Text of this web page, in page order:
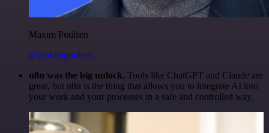
Maxim Poulsen
@maximpoulsen
n8n was the big unlock. Tools like ChatGPT and Claude are
great, but n8n is the thing that allows you to integrate AI into
your work and your processes in a safe and controlled way.